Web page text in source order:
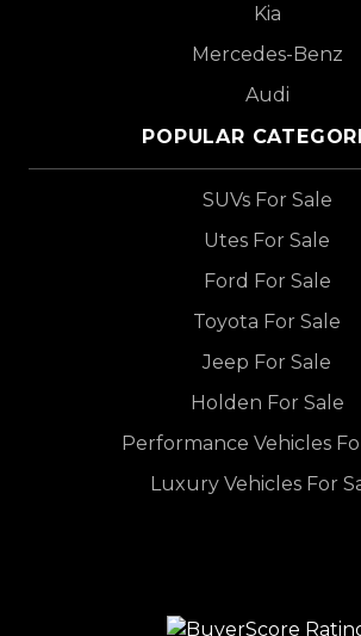
Kia
Mercedes-Benz
Audi
POPULAR
SUVs For Sale
Utes For Sale
Ford For Sale
Toyota For Sale
Jeep For Sale
Holden For Sale
Performance Vehicles
Luxury Vehicles For